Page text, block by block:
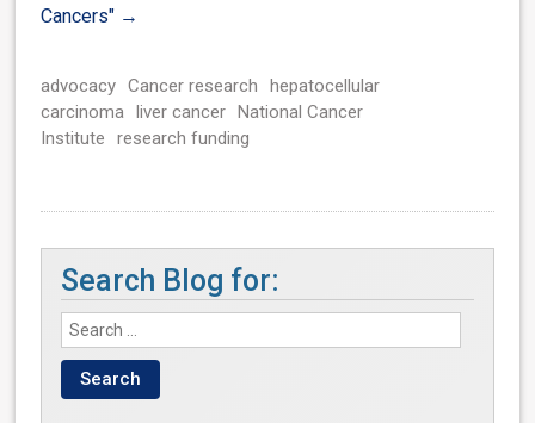
Cancers" →
advocacy Cancer research
hepatocellular
carcinoma liver cancer National Cancer
Institute
research funding
Search Blog for: